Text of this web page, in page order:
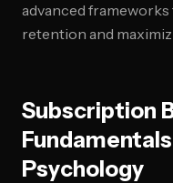
advanced
retention and
Subscription
Psychology